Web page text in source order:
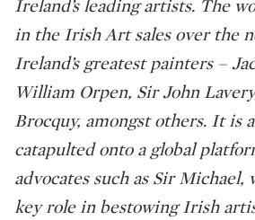
Ireland’s leading artists. The
in the Irish Art sales over the
Ireland’s greatest painters –
William Orpen, Sir John
Brocquy, amongst others. It is
catapulted onto a global
advocates such as Sir Michael,
key role in bestowing Irish